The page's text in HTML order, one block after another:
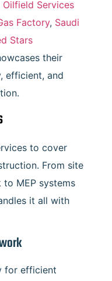
Oilfield Services
Factory, Saudi
Stars
their
efficient, and
to cover
From site
MEP systems
it all with
for efficient